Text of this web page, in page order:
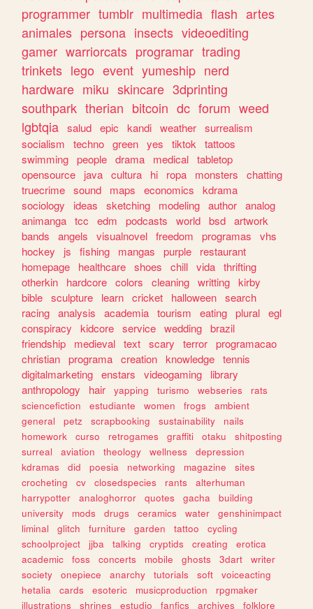
programmer tumblr multimedia flash artes
animales persona insects videoediting
gamer warriorcats programar trading
trinkets lego event yumeship nerd
hardware miku skincare 3dprinting
southpark therian bitcoin dc forum weed
lgbtqia salud epic kandi weather surrealism
socialism
techno green yes tiktok tattoos
swimming people drama medical tabletop
opensource
java cultura hi ropa monsters
chatting
truecrime sound maps economics
kdrama
sociology
ideas sketching modeling author analog
animanga tcc edm podcasts world bsd artwork
bands
angels visualnovel freedom programas
vhs
hockey
js fishing mangas purple
restaurant
homepage
healthcare shoes chill vida thrifting
otherkin
hardcore colors cleaning writting kirby
bible sculpture learn cricket halloween search
racing analysis academia tourism eating plural egl
conspiracy
kidcore service wedding brazil
friendship
medieval text scary terror programacao
christian programa creation knowledge tennis
digitalmarketing enstars videogaming
library
anthropology
hair yapping turismo webseries
rats
sciencefiction
estudiante women frogs
ambient
general
petz scrapbooking sustainability
nails
homework
curso retrogames graffiti otaku
shitposting
surreal
aviation theology wellness
depression
kdramas
did poesia networking magazine
sites
crocheting
cv closedspecies rants
alterhuman
harrypotter
analoghorror quotes gacha
building
university
mods drugs ceramics water
genshinimpact
liminal
glitch furniture garden tattoo
cycling
schoolproject
jjba talking cryptids creating
erotica
academic
foss concerts mobile ghosts 3dart
writer
society
onepiece anarchy tutorials soft
voiceacting
hetalia
cards esoteric musicproduction
rpgmaker
illustrations
shrines estudio fanfics archives
folklore